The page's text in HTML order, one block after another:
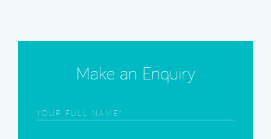
Make an Enquiry
Frist